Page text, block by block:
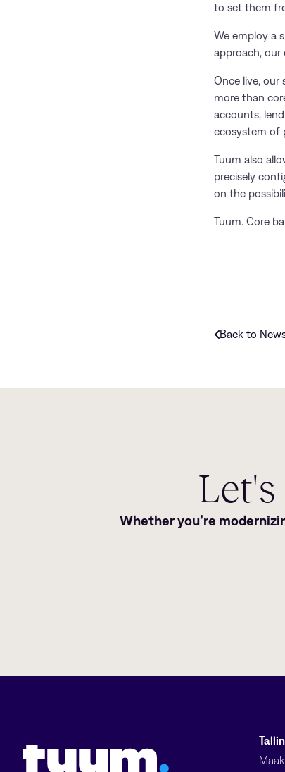
to set them
We employ a
approach, our
Once live, our
more than
accounts,
ecosystem of
Tuum also
precisely
on the
Tuum. Core
Back to
Whether you’re